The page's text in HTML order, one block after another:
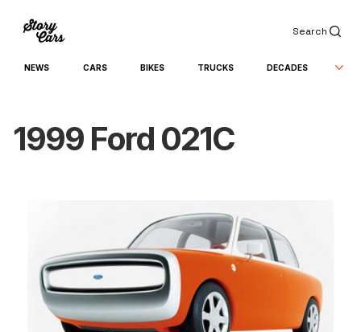
Search
NEWS CARS BIKES TRUCKS DECADES
1999 Ford 021C